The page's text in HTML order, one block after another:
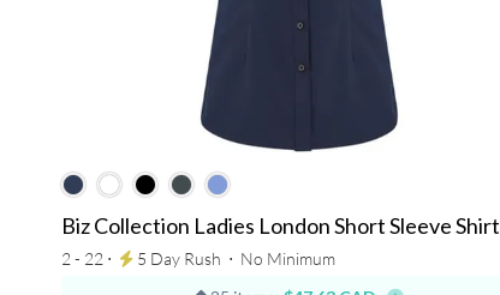
Biz Collection Ladies London Short Sleeve Shirt
2 - 22 ⋅ 5 Day Rush ⋅ No Minimum